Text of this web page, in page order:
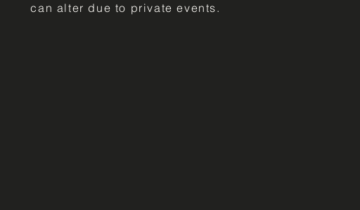
can alter due to private events.